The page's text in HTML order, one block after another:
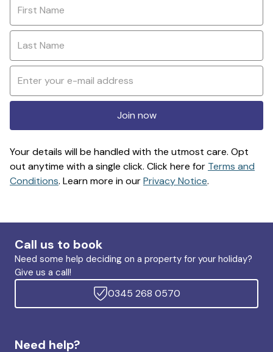
Join now
Your details will be handled with the utmost care. Opt
out anytime with a single click. Click here for Terms and
Conditions. Learn more in ourPrivacy Notice.
Call us to book
Need some help deciding on a property for your holiday?
Give us a call!
0345 268 0570
Need help?